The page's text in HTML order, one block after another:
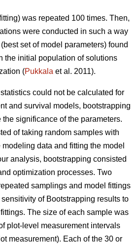
was repeated 100 times. Then,
were conducted in such a way
set of model parameters) found
the initial population of solutions
(Pukkala et al. 2011).
could not be calculated for
and survival models, bootstrapping
significance of the parameters.
of taking random samples with
data and fitting the model
analysis, bootstrapping consisted
optimization processes. Two
samplings and model fittings
of Bootstrapping results to
The size of each sample was
plot-level measurement intervals
measurement). Each of the 30 or